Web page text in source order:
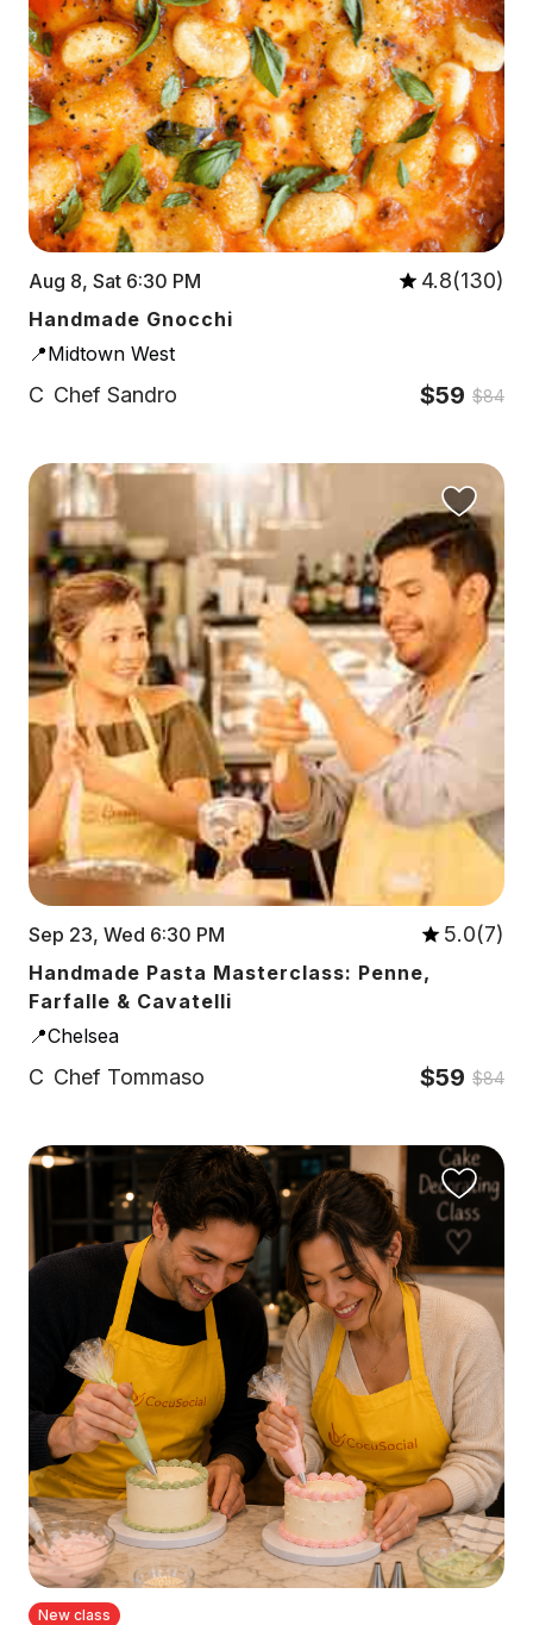
Aug 8, Sat 6:30 PM 4.8(130)
Handmade Gnocchi
📍Midtown West
C Chef Sandro $59 $84
Sep 23, Wed 6:30 PM 5.0(7)
Handmade Pasta Masterclass: Penne,
Farfalle & Cavatelli
📍Chelsea
C Chef Tommaso $59 $84
New class